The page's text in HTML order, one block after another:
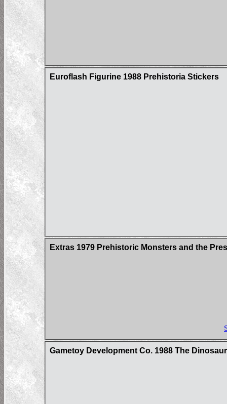
Euroflash Figurine 1988 Prehistoria Stickers
Extras 1979 Prehistoric Monsters and the
Gametoy Development Co. 1988 The